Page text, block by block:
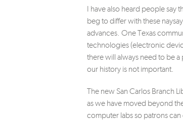
I have also heard people
beg to differ with these
advances. One Texas
technologies (electronic
there will always need to be a
our history is not important.
The new San Carlos Branch
as we have moved beyond
computer labs so patrons